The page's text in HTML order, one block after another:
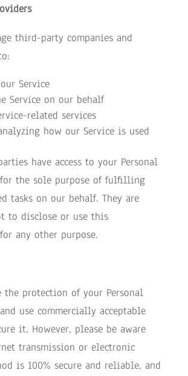
third-party companies and
Service
Service on our behalf
related services
how our Service is used
have access to your Personal
the sole purpose of fulfilling
tasks on our behalf. They are
to disclose or use this
any other purpose.
the protection of your Personal
use commercially acceptable
it. However, please be aware
transmission or electronic
is 100% secure and reliable, and